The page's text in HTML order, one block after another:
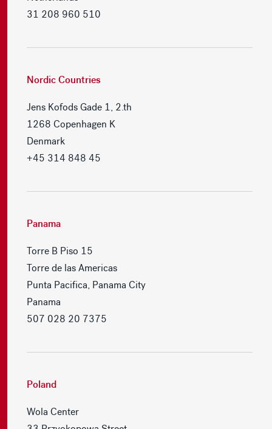
31 208 960 510
Nordic Countries
Jens Kofods Gade 1, 2.th
1268 Copenhagen K
Denmark
+45 314 848 45
Panama
Torre B Piso 15
Torre de las Americas
Punta Pacifica, Panama City
Panama
507 028 20 7375
Poland
Wola Center